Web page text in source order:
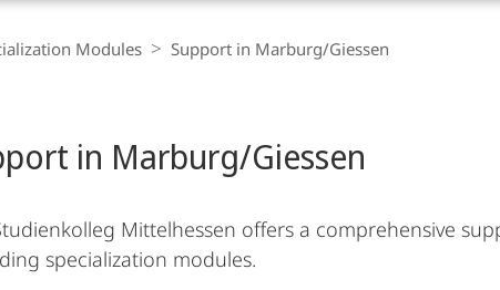
Modules Support in Marburg/Giessen
in Marburg/Giessen
Mittelhessen offers a comprehensive
specialization modules.